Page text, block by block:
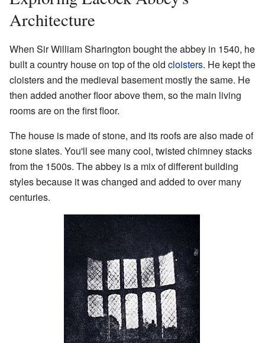
Architecture
When Sir William Sharington bought the abbey in 1540, he
built a country house on top of the old cloisters. He kept the
cloisters and the medieval basement mostly the same. He
then added another floor above them, so the main living
rooms are on the first floor.
The house is made of stone, and its roofs are also made of
stone slates. You'll see many cool, twisted chimney stacks
from the 1500s. The abbey is a mix of different building
styles because it was changed and added to over many
centuries.